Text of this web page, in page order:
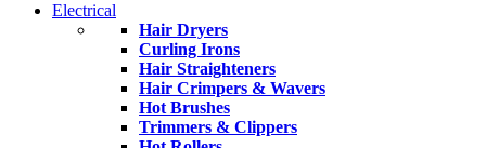
Electrical
Hair Dryers
Curling Irons
Hair Straighteners
Hair Crimpers & Wavers
Hot Brushes
Trimmers & Clippers